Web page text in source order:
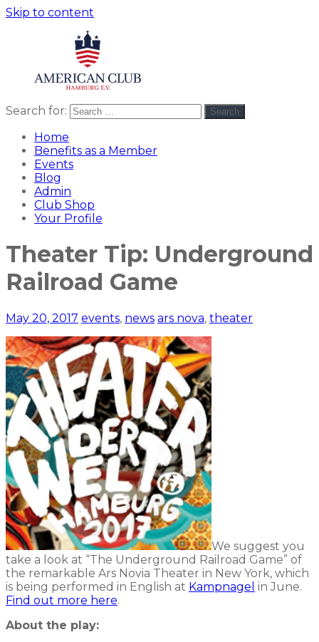
Skip to content
Club
americanclub
Search for: Search
Home
Benefits as a Member
Events
Blog
Admin
Club Shop
Your Profile
Theater Tip: Underground
Railroad Game
May 20, 2017 events, news ars nova, theater
We suggest you
take a look at “The Underground Railroad Game” of
the remarkable Ars Novia Theater in New York, which
is being performed in English at Kampnagel in June.
Find out more here.
About the play: